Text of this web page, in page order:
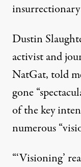
Dustin
activist and
NatGat, told
gone
of the key
numerous
“‘Visioning’